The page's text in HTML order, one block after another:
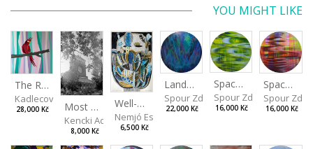
YOU MIGHT LIKE
The Red
Kadlecová Jaroslava
28,000 Kč Most Sacred
Kencki Adam
8,000 Kč
Well-covered desire
Nemjó Ester
6,500 Kč
Landscape III
Spour Zdeněk
22,000 Kč
Spaces I
Spour Zdeněk
16,000 Kč
Spaces II
Spour
16,000 Kč